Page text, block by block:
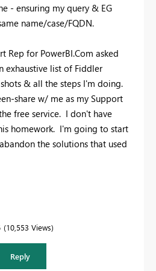
- ensuring my query & EG
name/case/FQDN.
Rep for PowerBI.Com asked
exhaustive list of Fiddler
& all the steps I'm doing.
share w/ me as my Support
free service. I don't have
homework. I'm going to start
the solutions that used
10,553 Views
Reply